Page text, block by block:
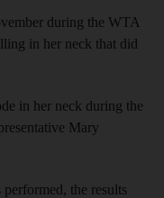
during the WTA
in her neck that did
in her neck during the
Mary
the results